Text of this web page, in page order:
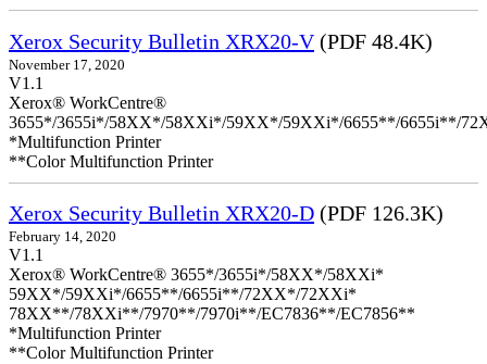
Xerox Security Bulletin XRX20-V(PDF 48.4K)
November 17, 2020
V1.1
Xerox® WorkCentre®
3655*/3655i*/58XX*/58XXi*/59XX*/59XXi*/6655**/6655i**/
*Multifunction Printer
**Color Multifunction Printer
Xerox Security Bulletin XRX20-D (PDF 126.3K)
February 14, 2020
V1.1
Xerox® WorkCentre® 3655*/3655i*/58XX*/58XXi*
59XX*/59XXi*/6655**/6655i**/72XX*/72XXi*
78XX**/78XXi**/7970**/7970i**/EC7836**/EC7856**
*Multifunction Printer
**Color Multifunction Printer